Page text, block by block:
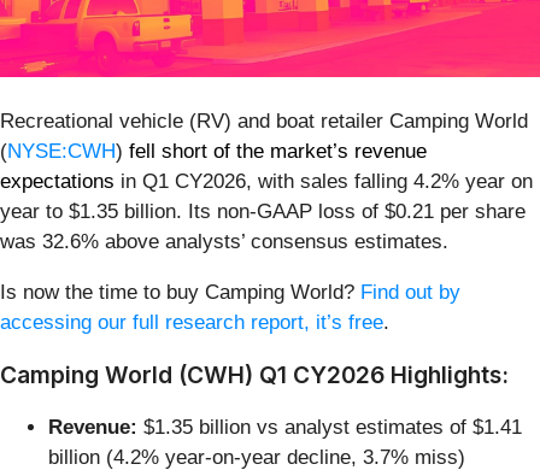
Recreational vehicle (RV) and boat retailer Camping World
(NYSE:CWH) fell short of the market’s revenue
expectations in Q1 CY2026, with sales falling 4.2% year on
year to $1.35 billion. Its non-GAAP loss of $0.21 per share
was 32.6% above analysts’ consensus estimates.
Is now the time to buy Camping World? Find out by
accessing our full research report, it’s free.
Camping World (CWH) Q1 CY2026 Highlights:
Revenue: $1.35 billion vs analyst estimates of $1.41
billion (4.2% year-on-year decline, 3.7% miss)